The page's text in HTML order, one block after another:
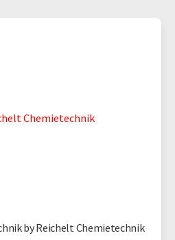
by Reichelt Chemietechnik